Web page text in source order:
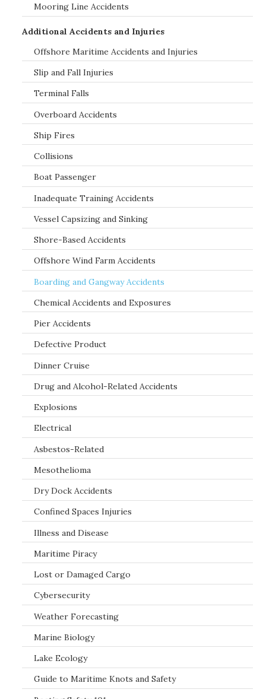
Mooring Line Accidents
Additional Accidents and Injuries
Offshore Maritime Accidents and Injuries
Slip and Fall Injuries
Terminal Falls
Overboard Accidents
Ship Fires
Collisions
Boat Passenger
Inadequate Training Accidents
Vessel Capsizing and Sinking
Shore-Based Accidents
Offshore Wind Farm Accidents
Boarding and Gangway Accidents
Chemical Accidents and Exposures
Pier Accidents
Defective Product
Dinner Cruise
Drug and Alcohol-Related Accidents
Explosions
Electrical
Asbestos-Related
Mesothelioma
Dry Dock Accidents
Confined Spaces Injuries
Illness and Disease
Maritime Piracy
Lost or Damaged Cargo
Cybersecurity
Weather Forecasting
Marine Biology
Lake Ecology
Guide to Maritime Knots and Safety